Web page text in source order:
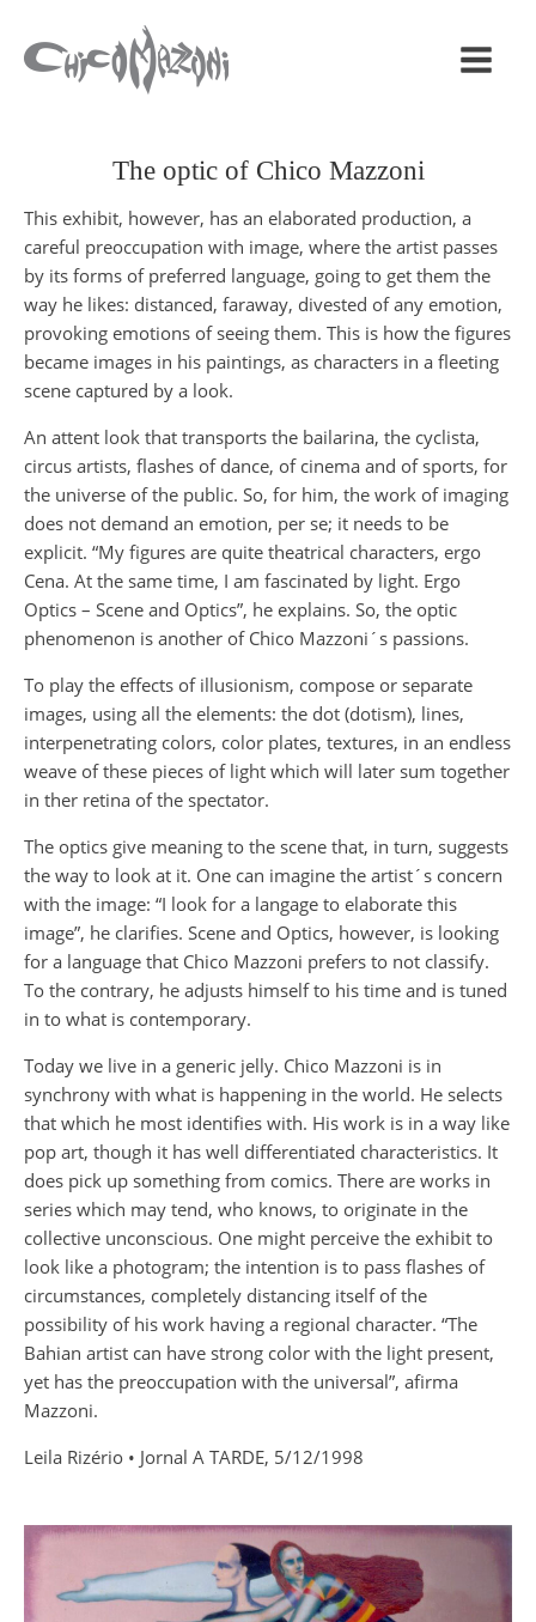
The optic of Chico Mazzoni
This exhibit, however, has an elaborated production, a
careful preoccupation with image, where the artist passes
by its forms of preferred language, going to get them the
way he likes: distanced, faraway, divested of any emotion,
provoking emotions of seeing them. This is how the figures
became images in his paintings, as characters in a fleeting
scene captured by a look.
An attent look that transports the bailarina, the cyclista,
circus artists, flashes of dance, of cinema and of sports, for
the universe of the public. So, for him, the work of imaging
does not demand an emotion, per se; it needs to be
explicit. “My figures are quite theatrical characters, ergo
Cena. At the same time, I am fascinated by light. Ergo
Optics – Scene and Optics”, he explains. So, the optic
phenomenon is another of Chico Mazzoni´s passions.
To play the effects of illusionism, compose or separate
images, using all the elements: the dot (dotism), lines,
interpenetrating colors, color plates, textures, in an endless
weave of these pieces of light which will later sum together
in ther retina of the spectator.
The optics give meaning to the scene that, in turn, suggests
the way to look at it. One can imagine the artist´s concern
with the image: “I look for a langage to elaborate this
image”, he clarifies. Scene and Optics, however, is looking
for a language that Chico Mazzoni prefers to not classify.
To the contrary, he adjusts himself to his time and is tuned
in to what is contemporary.
Today we live in a generic jelly. Chico Mazzoni is in
synchrony with what is happening in the world. He selects
that which he most identifies with. His work is in a way like
pop art, though it has well differentiated characteristics. It
does pick up something from comics. There are works in
series which may tend, who knows, to originate in the
collective unconscious. One might perceive the exhibit to
look like a photogram; the intention is to pass flashes of
circumstances, completely distancing itself of the
possibility of his work having a regional character. “The
Bahian artist can have strong color with the light present,
yet has the preoccupation with the universal”, afirma
Mazzoni.
Leila Rizério • Jornal A TARDE, 5/12/1998